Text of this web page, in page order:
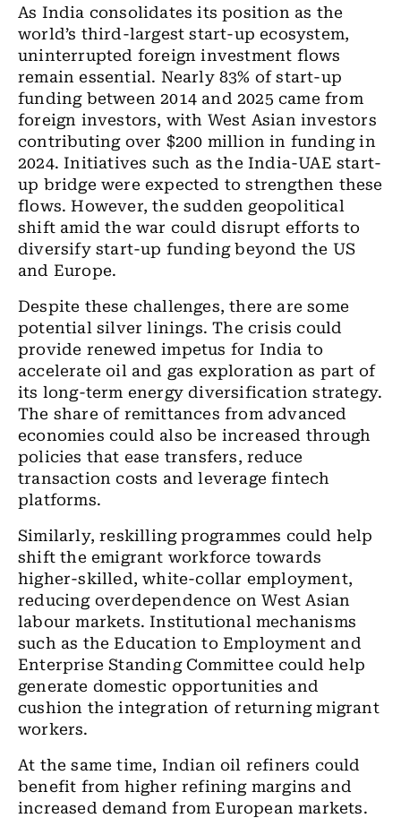
As India consolidates its position as the
world’s third-largest start-up ecosystem,
uninterrupted foreign investment flows
remain essential. Nearly 83% of start-up
funding between 2014 and 2025 came from
foreign investors, with West Asian investors
contributing over $200 million in funding in
2024. Initiatives such as the India-UAE start-
up bridge were expected to strengthen these
flows. However, the sudden geopolitical
shift amid the war could disrupt efforts to
diversify start-up funding beyond the US
and Europe.
Despite these challenges, there are some
potential silver linings. The crisis could
provide renewed impetus for India to
accelerate oil and gas exploration as part of
its long-term energy diversification strategy.
The share of remittances from advanced
economies could also be increased through
policies that ease transfers, reduce
transaction costs and leverage fintech
platforms.
Similarly, reskilling programmes could help
shift the emigrant workforce towards
higher-skilled, white-collar employment,
reducing overdependence on West Asian
labour markets. Institutional mechanisms
such as the Education to Employment and
Enterprise Standing Committee could help
generate domestic opportunities and
cushion the integration of returning migrant
workers.
At the same time, Indian oil refiners could
benefit from higher refining margins and
increased demand from European markets.